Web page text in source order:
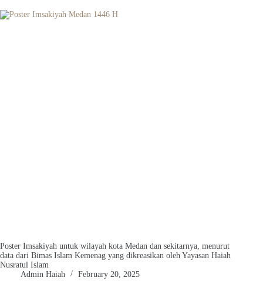
Poster Imsakiyah untuk wilayah kota Medan dan sekitarnya, menurut
data dari Bimas Islam Kemenag yang dikreasikan oleh Yayasan Haiah
Nusratul Islam
Admin Haiah
February 20, 2025